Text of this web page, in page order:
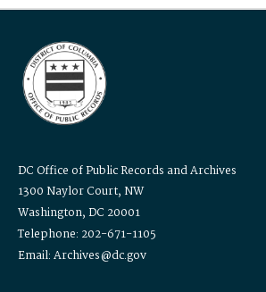
DC Office of Public Records and Archives
1300 Naylor Court, NW
Washington, DC 20001
Telephone: 202-671-1105
Email: Archives@dc.gov